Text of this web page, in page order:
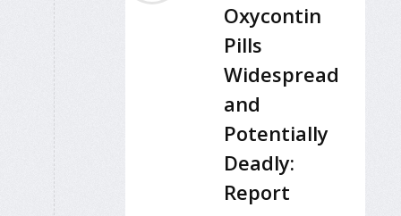
Oxycontin
Pills
Widespread
and
Potentially
Deadly:
Report